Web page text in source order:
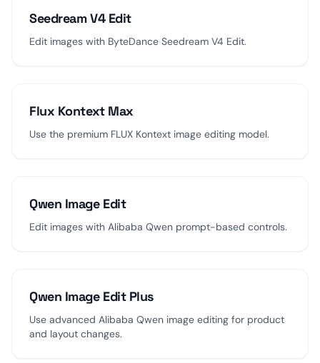
Seedream V4 Edit
Edit images with ByteDance Seedream V4 Edit.
Flux Kontext Max
Use the premium FLUX Kontext image editing model.
Qwen Image Edit
Edit images with Alibaba Qwen prompt-based controls.
Qwen Image Edit Plus
Use advanced Alibaba Qwen image editing for product
and layout changes.